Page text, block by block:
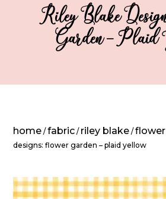
Riley Blake
Garden –
home /fabric / riley blake /
designs: flower garden – plaid yellow